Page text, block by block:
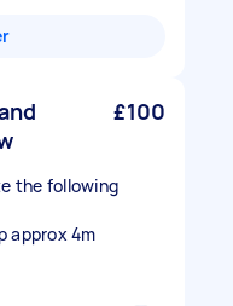
£100
the following
approx 4m